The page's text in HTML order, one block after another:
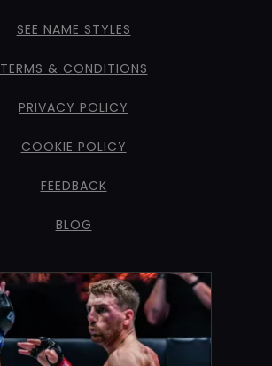
SEE NAME STYLES
TERMS & CONDITIONS
PRIVACY POLICY
COOKIE POLICY
FEEDBACK
BLOG